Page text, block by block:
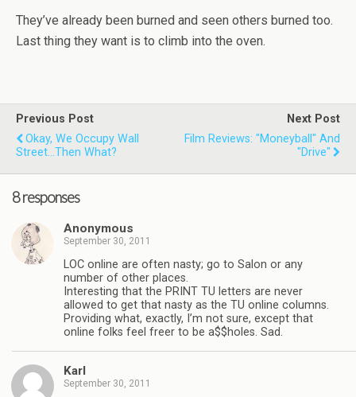
They’ve already been burned and seen others burned too.
Last thing they want is to climb into the oven.
Previous Post
Okay, We Occupy Wall
Street...then What?
Next Post
Film Reviews: "Moneyball" And
"Drive"
8 responses
Anonymous
September 30, 2011
LOC online are often nasty; go to Salon or any
number of other places.
Interesting that the PRINT TU letters are never
allowed to get that nasty as the TU online columns.
Providing what, exactly, I’m not sure, except that
online folks feel freer to be a$$holes. Sad.
Karl
September 30, 2011